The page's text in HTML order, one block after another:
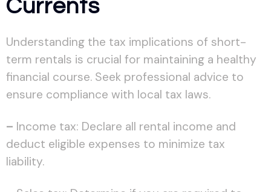
Currents
Understanding the tax implications of short-
term rentals is crucial for maintaining a healthy
financial course. Seek professional advice to
ensure compliance with local tax laws.
– Income tax: Declare all rental income and
deduct eligible expenses to minimize tax
liability.